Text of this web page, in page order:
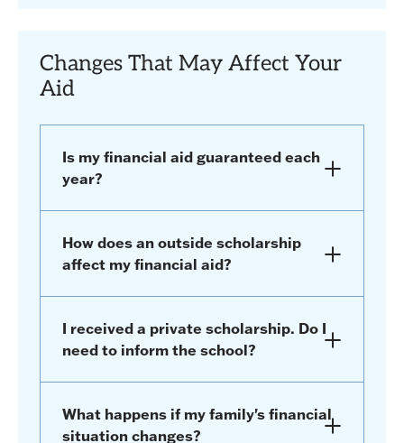
Changes That May Affect Your
Aid
Is my financial aid guaranteed each
year?
How does an outside scholarship
affect my financial aid?
I received a private scholarship. Do I
need to inform the school?
What happens if my family's financial
situation changes?